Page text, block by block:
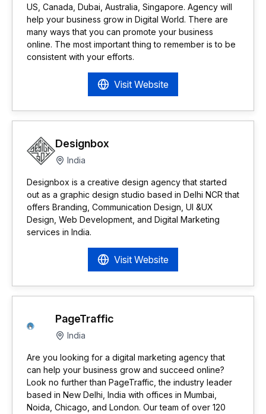
US, Canada, Dubai, Australia, Singapore. Agency will
help your business grow in Digital World. There are
many ways that you can promote your business
online. The most important thing to remember is to be
consistent with your efforts.
Visit Website
Designbox
India
Designbox is a creative design agency that started
out as a graphic design studio based in Delhi NCR that
offers Branding, Communication Design, UI &UX
Design, Web Development, and Digital Marketing
services in India.
Visit Website
PageTraffic
India
Are you looking for a digital marketing agency that
can help your business grow and succeed online?
Look no further than PageTraffic, the industry leader
based in New Delhi, India with offices in Mumbai,
Noida, Chicago, and London. Our team of over 120